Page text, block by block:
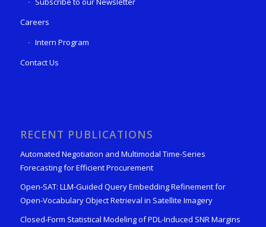
Careers
Intern Program
Contact Us
RECENT PUBLICATIONS
Automated Negotiation and Multimodal Time-Series
Forecasting for Efficient Procurement
Open-SAT: LLM-Guided Query Embedding Refinement for
Open-Vocabulary Object Retrieval in Satellite Imagery
Closed-Form Statistical Modeling of PDL-Induced SNR Margins